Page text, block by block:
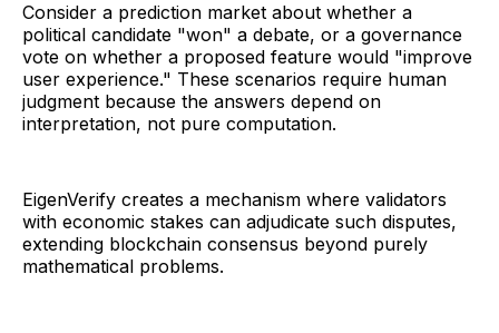
Consider a prediction market about whether a
political candidate "won" a debate, or a governance
vote on whether a proposed feature would "improve
user experience." These scenarios require human
judgment because the answers depend on
interpretation, not pure computation.
EigenVerify creates a mechanism where validators
with economic stakes can adjudicate such disputes,
extending blockchain consensus beyond purely
mathematical problems.